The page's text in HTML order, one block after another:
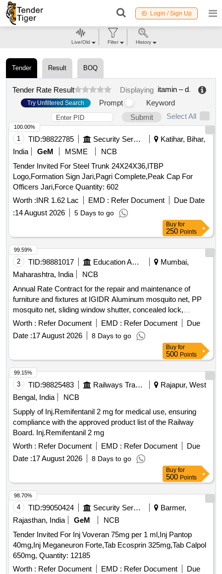
Login / Sign Up
Tender Result BOQ
Tender Rate Result Displaying itamin – d.
Try Unfiltered Search Prompt
Keyword
Submit
Select All
1 TID:98822785 Security Services
Katihar, Bihar,
India
GeM MSME
NCB
Tender Invited For Steel Trunk 24X24X36,ITBP
Logo,Formation Sign Jari,Pagri Complete,Peak Cap For
Officers Jari,Force Quantity: 602
Worth :INR 1.62 Lac EMD : Refer Document
Due Date
:14 August 2026 5 Days to go
100.00%
Buy for
250 Points
2 TID:98881017 Education And Research Institute
Mumbai,
Maharashtra, India
NCB
Annual Rate Contract for the repair and maintenance of
furniture and fixtures at IGIDR Aluminum mosquito net, PP
mosquito net, sliding window shutter, concealed lock,
Stainless-Steel Friction Stay Hinges, glass, door Floor
Spring, Revolving Chair
Worth : Refer Document EMD : Refer Document
Due
Date :17 August 2026 8 Days to go
99.59%
Buy for
500 Points
3 TID:98825483 Railways Transport Services
Rajapur, West
Bengal, India
NCB
Supply of Inj.Remifentanil 2 mg for medical use, ensuring
compliance with the approved product list of the Railway
Board. Inj.Remifentanil 2 mg
Worth : Refer Document EMD : Refer Document
Due
Date :17 August 2026 8 Days to go
99.15%
Buy for
500 Points
4 TID:99050424 Security Services
Barmer,
Rajasthan, India
GeM
NCB
Tender Invited For Inj Voveran 75mg per 1 ml,Inj Pantop
40mg,Inj Meganeuron Forte,Tab Ecosprin 325mg,Tab Calpol
650mg, Quantity: 12185
Worth : Refer Document EMD : Refer Document
Due
98.70%
Live/Old Filter History